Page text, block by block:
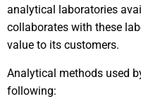
analytical laboratories
collaborates with these
value to its customers.
Analytical methods used
following: